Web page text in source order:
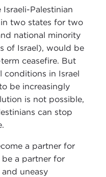
Palestinian
two states for two
national minority
of Israel), would be
ceasefire. But
conditions in Israel
be increasingly
is not possible,
can stop
a partner for
a partner for
uneasy